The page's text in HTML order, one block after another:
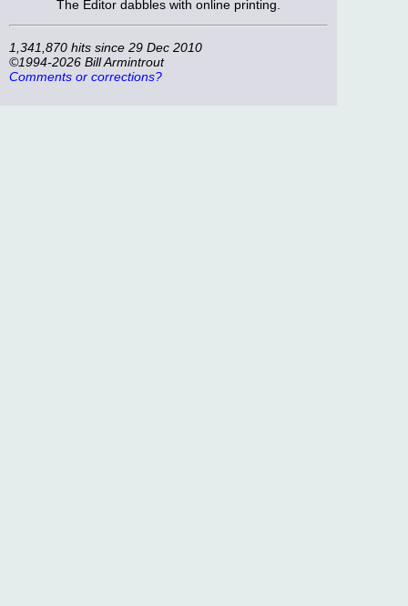
The Editor dabbles with online printing.
1,341,870 hits since 29 Dec 2010
©1994-2026 Bill Armintrout
Comments or corrections?